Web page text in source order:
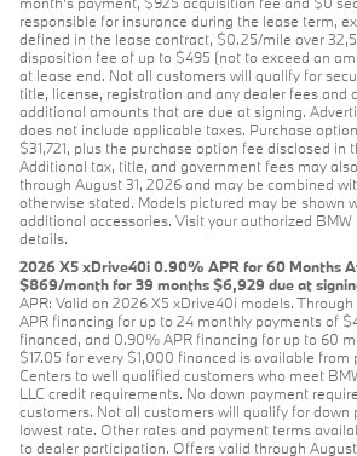
responsible for insurance during the lease term,
defined in the lease contract, $0.25/mile over
disposition fee of up to $495 (not to exceed an
at lease end. Not all customers will qualify for
title, license, registration and any dealer fees and
additional amounts that are due at signing.
does not include applicable taxes. Purchase
$31,721, plus the purchase option fee disclosed in
Additional tax, title, and government fees may
through August 31, 2026 and may be combined
otherwise stated. Models pictured may be shown
additional accessories. Visit your authorized
details.
2026 X5 xDrive40i 0.90% APR for 60 Months
$869/month for 39 months $6,929 due at
APR: Valid on 2026 X5 xDrive40i models.
APR financing for up to 24 monthly payments of
financed, and 0.90% APR financing for up to 60
$17.05 for every $1,000 financed is available
Centers to well qualified customers who meet
LLC credit requirements. No down payment
customers. Not all customers will qualify for down
lowest rate. Other rates and payment terms
to dealer participation. Offers valid through